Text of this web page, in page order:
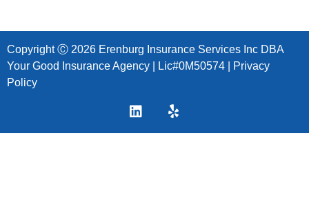
Copyright Ⓒ 2026 Erenburg Insurance Services Inc DBA
Your Good Insurance Agency | Lic#0M50574 |
Privacy
Policy